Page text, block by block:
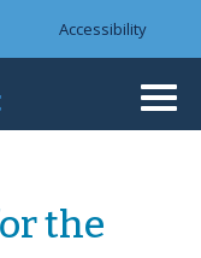
Accessibility
the